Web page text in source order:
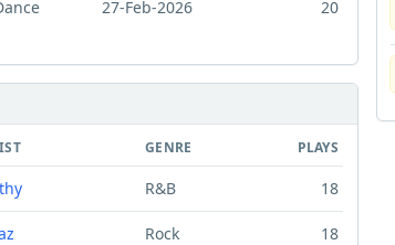
27-Feb-2026 20
GENRE PLAYS
R&B 18
Rock 18